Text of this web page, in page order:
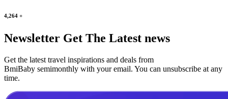
4,264 +
Newsletter Get The Latest news
Get the latest travel inspirations and deals from
BmiBaby semimonthly with your email. You can unsubscribe at any
time.